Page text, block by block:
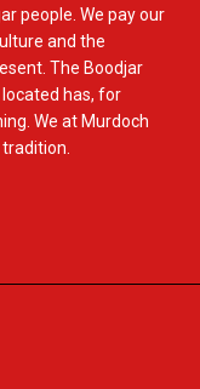
people. We pay our
and the
The Boodjar
has, for
We at Murdoch